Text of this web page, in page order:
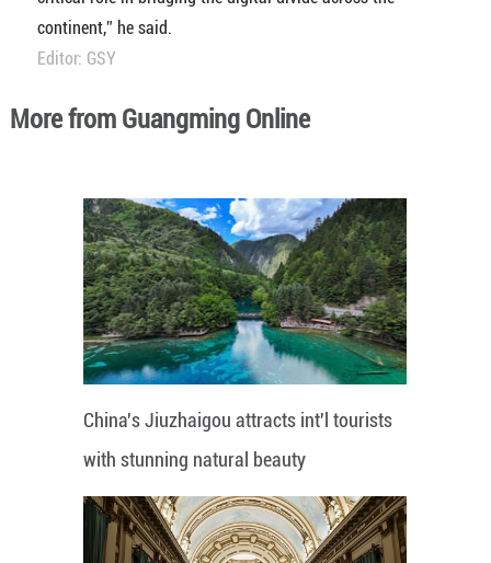
continent,” he said.
Editor: GSY
More from Guangming Online
China's Jiuzhaigou attracts int'l tourists
with stunning natural beauty